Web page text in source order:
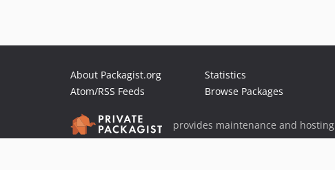
About Packagist.org
Atom/RSS Feeds
Statistics
Browse Packages
provides maintenance and hosting